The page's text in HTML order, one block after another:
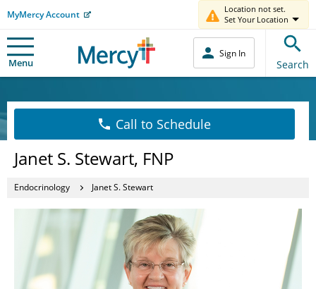
MyMercy Account
Location not set.
Set Your Location
Menu
Sign In
Search
Call to Schedule
Janet S. Stewart, FNP
Endocrinology Janet S. Stewart